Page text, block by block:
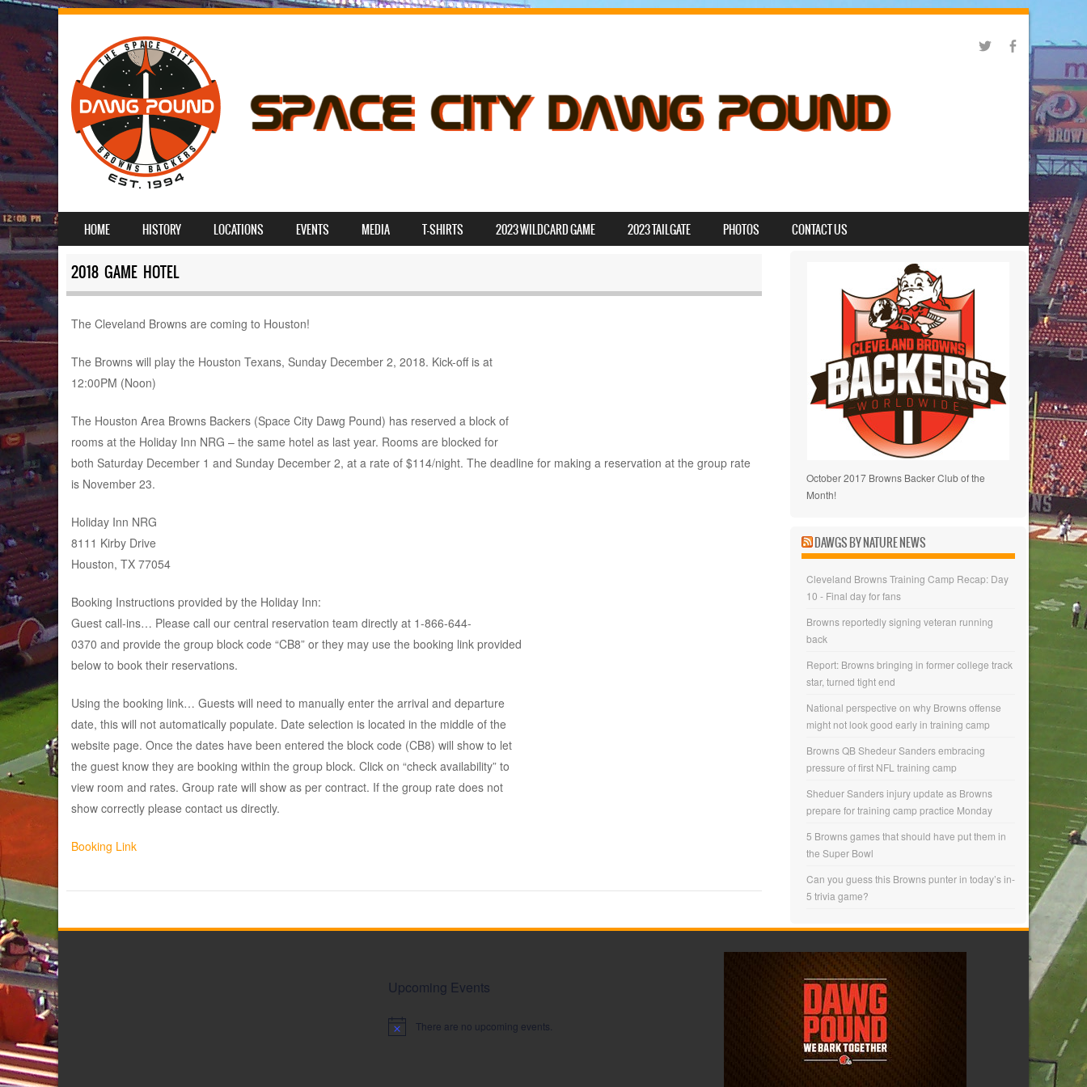
MENU
SKIP TO CONTENT
HOME HISTORY LOCATIONS EVENTS MEDIA T-SHIRTS 2023 WILDCARD GAME 2023 TAILGATE PHOTOS CONTACT US
2018 GAME HOTEL
The Cleveland Browns are coming to Houston!
The Browns will play the Houston Texans, Sunday December 2, 2018. Kick-off is at
12:00PM (Noon)
The Houston Area Browns Backers (Space City Dawg Pound) has reserved a block of
rooms at the Holiday Inn NRG – the same hotel as last year. Rooms are blocked for
both Saturday December 1 and Sunday December 2, at a rate of $114/night. The deadline for making a reservation at the group rate
is November 23.
Holiday Inn NRG
8111 Kirby Drive
Houston, TX 77054
Booking Instructions provided by the Holiday Inn:
Guest call-ins… Please call our central reservation team directly at 1-866-644-
0370 and provide the group block code “CB8” or they may use the booking link provided
below to book their reservations.
Using the booking link… Guests will need to manually enter the arrival and departure
date, this will not automatically populate. Date selection is located in the middle of the
website page. Once the dates have been entered the block code (CB8) will show to let
the guest know they are booking within the group block. Click on “check availability” to
view room and rates. Group rate will show as per contract. If the group rate does not
show correctly please contact us directly.
Booking Link
October 2017 Browns Backer Club of the
Month!
DAWGS BY NATURE NEWS
Cleveland Browns Training Camp Recap: Day
10 - Final day for fans
Browns reportedly signing veteran running
back
Report: Browns bringing in former college track
star, turned tight end
National perspective on why Browns offense
might not look good early in training camp
Browns QB Shedeur Sanders embracing
pressure of first NFL training camp
Sheduer Sanders injury update as Browns
prepare for training camp practice Monday
5 Browns games that should have put them in
the Super Bowl
Can you guess this Browns punter in today’s in-
5 trivia game?
Upcoming Events
There are no upcoming events.